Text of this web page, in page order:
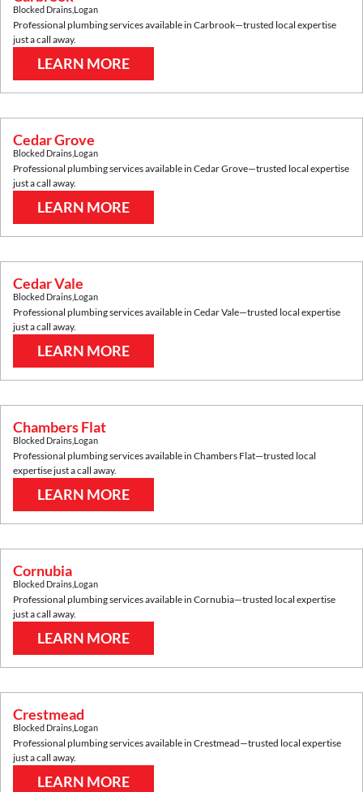
Blocked Drains Logan
Professional plumbing services available in Carbrook—trusted local expertise
just a call away.
LEARN MORE
Cedar Grove
Blocked Drains Logan
Professional plumbing services available in Cedar Grove—trusted local expertise
just a call away.
LEARN MORE
Cedar Vale
Blocked Drains Logan
Professional plumbing services available in Cedar Vale—trusted local expertise
just a call away.
LEARN MORE
Chambers Flat
Blocked Drains Logan
Professional plumbing services available in Chambers Flat—trusted local
expertise just a call away.
LEARN MORE
Cornubia
Blocked Drains Logan
Professional plumbing services available in Cornubia—trusted local expertise
just a call away.
LEARN MORE
Crestmead
Blocked Drains Logan
Professional plumbing services available in Crestmead—trusted local expertise
just a call away.
LEARN MORE